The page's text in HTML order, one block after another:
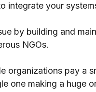
integrate your
by building and
NGOs.
organizations pay a
one making a huge